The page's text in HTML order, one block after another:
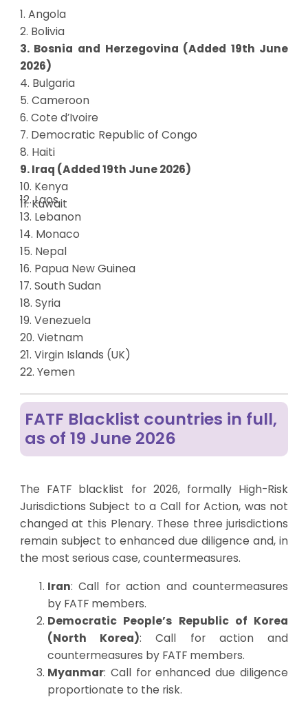
1. Angola
2. Bolivia
3. Bosnia and Herzegovina (Added 19th June
2026)
4. Bulgaria
5. Cameroon
6. Cote d’Ivoire
7. Democratic Republic of Congo
8. Haiti
9. Iraq (Added 19th June 2026)
10. Kenya
11. Kuwait
12. Laos
13. Lebanon
14. Monaco
15. Nepal
16. Papua New Guinea
17. South Sudan
18. Syria
19. Venezuela
20. Vietnam
21. Virgin Islands (UK)
22. Yemen
FATF Blacklist countries in full,
as of 19 June 2026
The FATF blacklist for 2026, formally High-Risk
Jurisdictions Subject to a Call for Action, was not
changed at this Plenary. These three jurisdictions
remain subject to enhanced due diligence and, in
the most serious case, countermeasures.
Iran: Call for action and countermeasures
by FATF members.
Democratic People’s Republic of Korea
(North Korea): Call for action and
countermeasures by FATF members.
Myanmar: Call for enhanced due diligence
proportionate to the risk.